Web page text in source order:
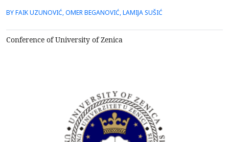
paper. One of practical solutions in the a.m. conversion is
designs in the variety of I-beams, conce...
BY FAIK UZUNOVIĆ, OMER BEGANOVIĆ, LAMIJA SUŠIĆ
Conference of University of Zenica